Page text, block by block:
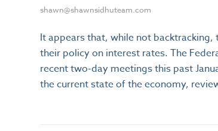
shawn@shawnsidhuteam.com
It appears that, while not backtracking,
their policy on interest rates. The
recent two-day meetings this past
the current state of the economy,